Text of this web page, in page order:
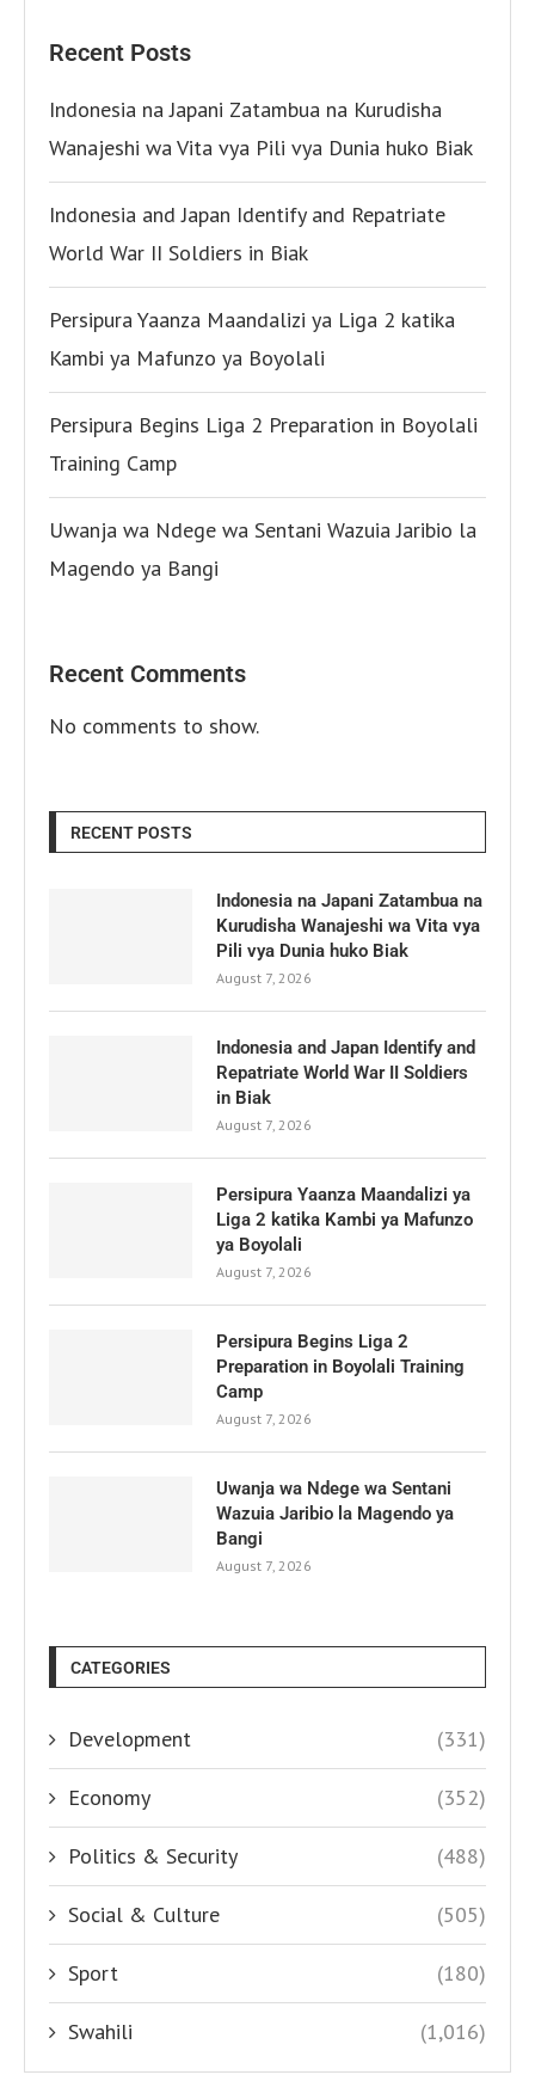
Recent Posts
Indonesia na Japani Zatambua na Kurudisha
Wanajeshi wa Vita vya Pili vya Dunia huko Biak
Indonesia and Japan Identify and Repatriate
World War II Soldiers in Biak
Persipura Yaanza Maandalizi ya Liga 2 katika
Kambi ya Mafunzo ya Boyolali
Persipura Begins Liga 2 Preparation in Boyolali
Training Camp
Uwanja wa Ndege wa Sentani Wazuia Jaribio la
Magendo ya Bangi
Recent Comments
No comments to show.
RECENT POSTS
Indonesia na Japani Zatambua na
Kurudisha Wanajeshi wa Vita vya
Pili vya Dunia huko Biak
August 7, 2026
Indonesia and Japan Identify and
Repatriate World War II Soldiers
in Biak
August 7, 2026
Persipura Yaanza Maandalizi ya
Liga 2 katika Kambi ya Mafunzo
ya Boyolali
August 7, 2026
Persipura Begins Liga 2
Preparation in Boyolali Training
Camp
August 7, 2026
Uwanja wa Ndege wa Sentani
Wazuia Jaribio la Magendo ya
Bangi
August 7, 2026
CATEGORIES
Development (331)
Economy (352)
Politics & Security (488)
Social & Culture (505)
Sport (180)
Swahili (1,016)